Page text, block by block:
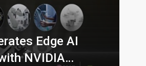
Edge AI
NVIDIA